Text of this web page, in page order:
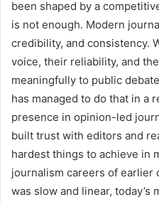
been shaped by a
is not enough. Modern
credibility, and consistency.
voice, their reliability, and
meaningfully to public
has managed to do that in a
presence in opinion-led
built trust with editors and
hardest things to achieve in
journalism careers of earlier
was slow and linear,